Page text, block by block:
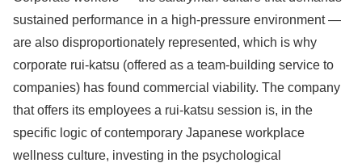
sustained performance in a high-pressure environment —
are also disproportionately represented, which is why
corporate rui-katsu (offered as a team-building service to
companies) has found commercial viability. The company
that offers its employees a rui-katsu session is, in the
specific logic of contemporary Japanese workplace
wellness culture, investing in the psychological